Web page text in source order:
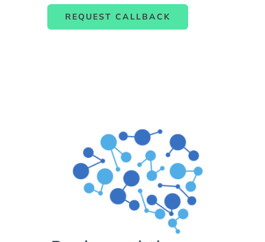
REQUEST CALLBACK